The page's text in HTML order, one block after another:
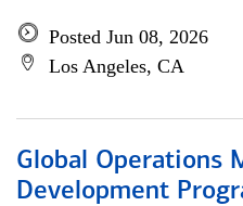
Posted Jun 08, 2026
Los Angeles, CA
Global Operations
Development